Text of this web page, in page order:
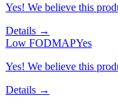
Yes! We believe this
Details →
Low FODMAPYes
Yes! We believe this
Details →